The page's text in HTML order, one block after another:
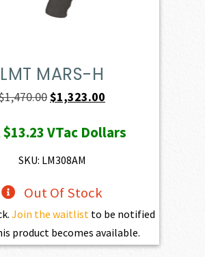
LMT MARS-H
1,470.00Original
was:
$1,470.00.
$1,323.00
is:
$13.23VTac Dollars
SKU: LM308AM
Out Of Stock
Join the waitlist to be notified
product becomes available.